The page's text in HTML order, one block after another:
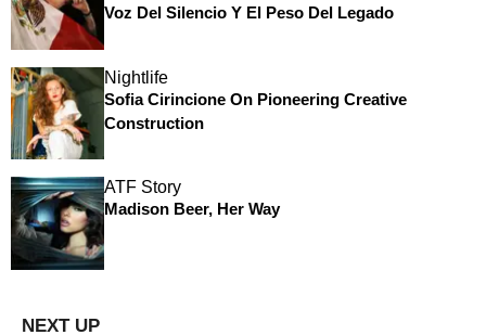
Voz Del Silencio Y El Peso Del Legado
Nightlife
Sofia Cirincione On Pioneering Creative
Construction
ATF Story
Madison Beer, Her Way